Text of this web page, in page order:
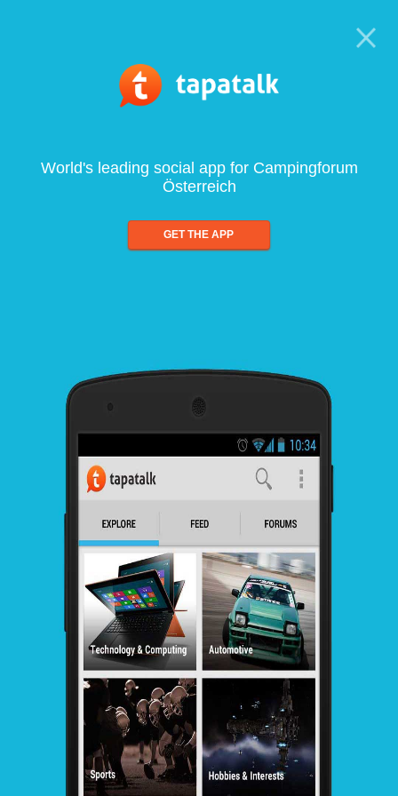
World's leading social app for Campingforum
Österreich
GET THE APP